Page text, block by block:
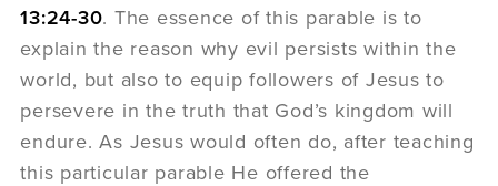
13:24-30. The essence of this parable is to
explain the reason why evil persists within the
world, but also to equip followers of Jesus to
persevere in the truth that God’s kingdom will
endure. As Jesus would often do, after teaching
this particular parable He offered the